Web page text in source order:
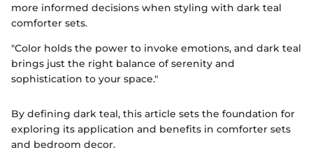
more informed decisions when styling with dark teal
comforter sets.
"Color holds the power to invoke emotions, and dark teal
brings just the right balance of serenity and
sophistication to your space."
By defining dark teal, this article sets the foundation for
exploring its application and benefits in comforter sets
and bedroom decor.